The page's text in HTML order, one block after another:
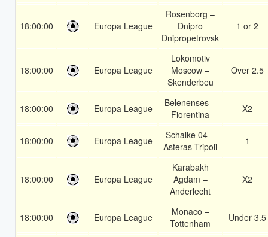
18:00:00 Europa League
Rosenborg –
Dnipro
Dnipropetrovsk
1 or 2
18:00:00 Europa League
Lokomotiv
Moscow –
Skenderbeu
Over 2.5
18:00:00 Europa League
Belenenses –
Fiorentina
X2
18:00:00 Europa League
Schalke 04 –
Asteras Tripoli
1
18:00:00 Europa League
Karabakh
Agdam –
Anderlecht
X2
18:00:00 Europa League
Monaco –
Tottenham
Under 3.5